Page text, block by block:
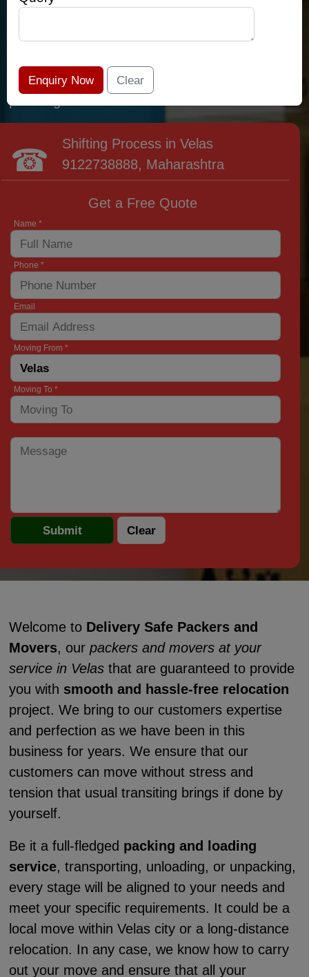
Velas and provide the widest variety of moving
to get most superior care: you have found your
place right now!
Shifting Process in Velas
9122738888, Maharashtra
Get a Free Quote
Name *
Phone *
Email
Moving From *
Moving To *
Welcome to Delivery Safe Packers and
Movers, our packers and movers at your
service in Velasthat are guaranteed to provide
you with smooth and hassle-free relocation
project. We bring to our customers expertise
and perfection as we have been in this
business for years. We ensure that our
customers can move without stress and
tension that usual transiting brings if done by
yourself.
Be it a full-fledged packing and loading
service, transporting, unloading, or unpacking,
every stage will be aligned to your needs and
meet your specific requirements. It could be a
local move within Velas city or a long-distance
relocation. In any case, we know how to carry
out your move and ensure that all your